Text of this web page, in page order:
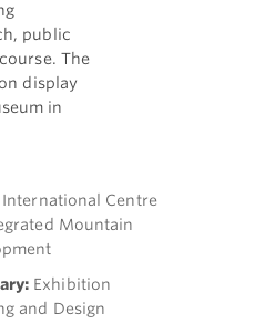
public
The
display
in
International Centre
Mountain
Exhibition
and Design